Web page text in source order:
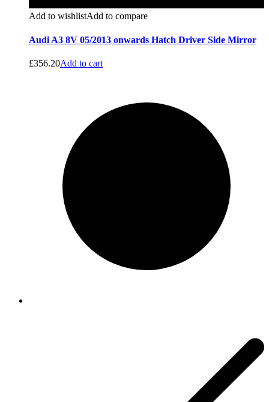
Add to wishlistAdd to compare
Audi A3 8V 05/2013 onwards Hatch Driver Side Mirror
£356.20Add to cart